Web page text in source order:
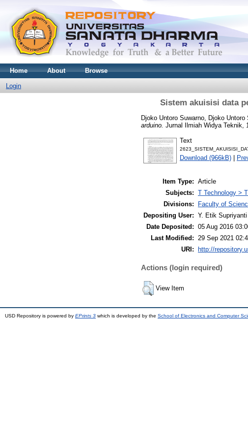
Home About Browse
Login
Sistem akuisisi data
Djoko Untoro Suwarno, Djoko Untoro
arduino. Jurnal Ilmiah Widya Teknik,
Text
Download (966kB) |
Item Type: Article
Subjects: T Technology >
Divisions:
Faculty of
Depositing User: Y. Etik Supriyanti
Date Deposited: 05 Aug 2016
Last Modified: 29 Sep 2021
URI:
http://
Actions (login required)
View Item
USD Repository is powered by EPrints 3 which is developed by the School of Electronics and Computer